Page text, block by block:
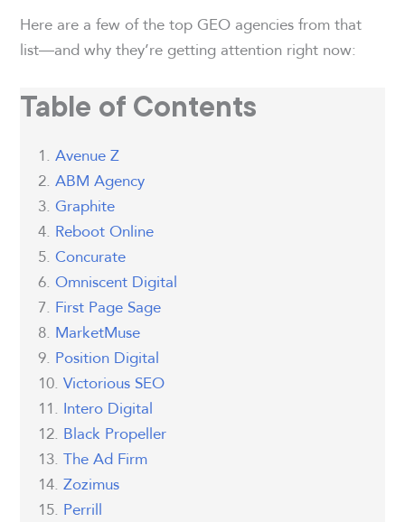
Here are a few of the top GEO agencies from that
list—and why they’re getting attention right now:
Table of Contents
Avenue Z
ABM Agency
Graphite
Reboot Online
Concurate
Omniscent Digital
First Page Sage
MarketMuse
Position Digital
Victorious SEO
Intero Digital
Black Propeller
The Ad Firm
Zozimus
Perrill